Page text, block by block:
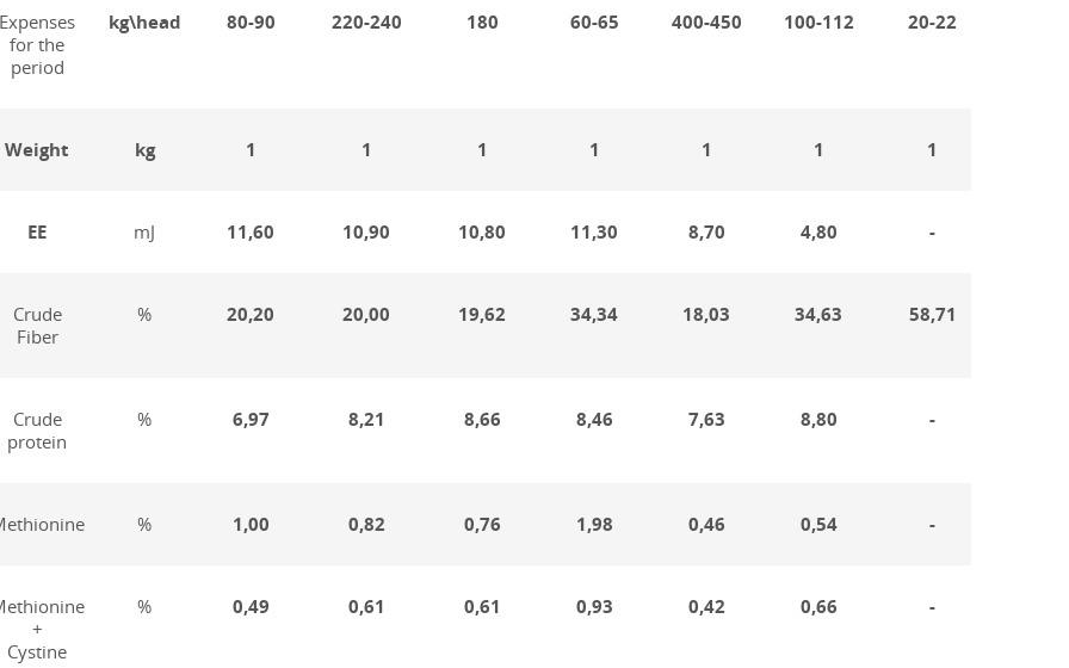
Expenses
for the
period
kg\head 80-90 220-240 180 60-65 400-450 100-112 20-22
Weight kg 1 1 1 1 1 1 1
EE mJ 11,60 10,90 10,80 11,30 8,70 4,80 -
Crude
Fiber
% 20,20 20,00 19,62 34,34 18,03 34,63 58,71
Crude
protein
% 6,97 8,21 8,66 8,46 7,63 8,80 -
% 1,00 0,82 0,76 1,98 0,46 0,54 -
+
Cystine
% 0,49 0,61 0,61 0,93 0,42 0,66 -